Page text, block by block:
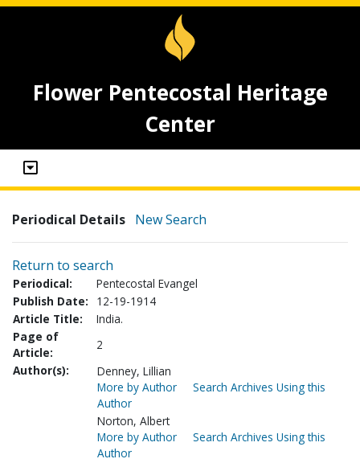
Flower Pentecostal Heritage
Center
Periodical Details New Search
Return to search
Periodical:
Pentecostal Evangel
Publish Date:
12-19-1914
Article Title:
India.
Page of
Article:
2
Author(s):
Denney, Lillian
More by Author
Search Archives Using this
Author
Norton, Albert
More by Author
Search Archives Using this
Author